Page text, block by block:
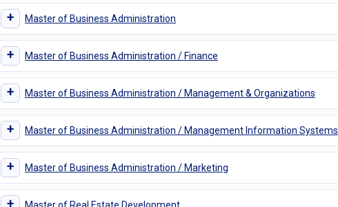
+ Master of Business Administration
+ Master of Business Administration / Finance
+ Master of Business Administration / Management & Organizations
+ Master of Business Administration / Management Information Systems
+ Master of Business Administration / Marketing
+ Master of Real Estate Development